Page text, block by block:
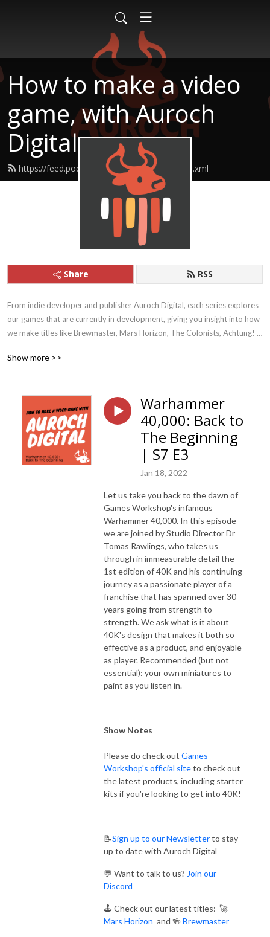
How to make a video
game, with Auroch
Digital
https://feed.podbean.com/aurochdigital/feed.xml
Share RSS
From indie developer and publisher Auroch Digital, each series explores
our games that are currently in development, giving you insight into how
we make titles like Brewmaster, Mars Horizon, The Colonists, Achtung!
topics within the Games Industry itself, like climate change and adapting
Show more >>
Warhammer
40,000: Back to
The Beginning
| S7 E3
Jan 18, 2022
Let us take you back to the dawn of
Games Workshop's infamous
Warhammer 40,000. In this episode
we are joined by Studio Director Dr
Tomas Rawlings, who takes us
through in immeasurable detail the
1st edition of 40K and his continuing
journey as a passionate player of a
franchise that has spanned over 30
years going from strength to
strength. We ask what is it about
40K's design that makes it both so
effective as a product, and enjoyable
as player. Recommended (but not
essential): your own miniatures to
paint as you listen in.
Show Notes
Please do check out Games
Workshop's official siteto check out
the latest products, including starter
kits if you're looking to get into 40K!
📝Sign up to our Newsletterto stay
up to date with Auroch Digital
💬 Want to talk to us? Join our
Discord
🕹️ Check out our latest titles: 🚀
Mars Horizon and 🍻 Brewmaster